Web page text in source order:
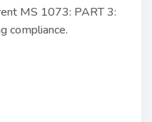
MS 1073: PART 3:
compliance.